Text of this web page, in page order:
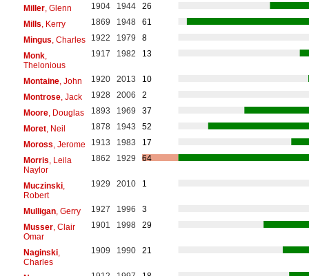
Miller, Glenn 1904 1944
26
Mills , Kerry 1869 1948
61
Mingus , Charles 1922 1979
8
Monk,
Thelonious
1917 1982 13
Montaine, John 1920 2013
10
Montrose, Jack 1928 2006
2
Moore, Douglas 1893 1969
37
Moret, Neil 1878 1943
52
Moross , Jerome 1913 1983
17
Morris , Leila
Naylor
1862 1929 64
Muczinski,
Robert
1929 2010 1
Mulligan, Gerry 1927 1996
3
Musser, Clair
Omar
1901 1998 29
Naginski,
Charles
1909 1990 21